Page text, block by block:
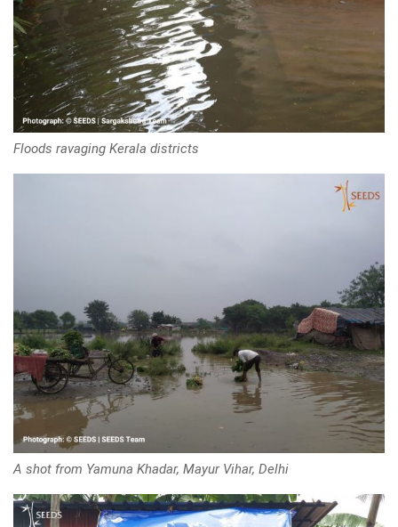
Floods ravaging Kerala districts
A shot from Yamuna Khadar, Mayur Vihar, Delhi